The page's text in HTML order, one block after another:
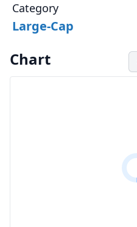
Category
Large-Cap
Chart